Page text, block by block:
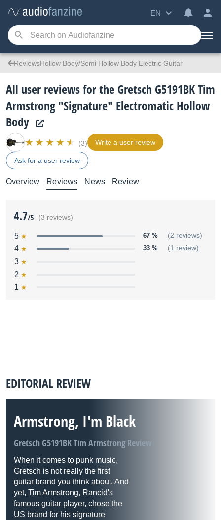
EN
ReviewsHollow Body/Semi Hollow Body Electric Guitar
All user reviews for the Gretsch G5191BK Tim
Armstrong "Signature" Electromatic Hollow
Body
(3) Write a user review
Ask for a user review
Overview Reviews News Review
4.7/5 (3 reviews)
5 67 % (2 reviews)
4 33 % (1 review)
3
2
1
EDITORIAL REVIEW
Armstrong, I'm Black
Gretsch G5191BK Tim Armstrong Review
When it comes to punk music,
Gretsch is not really the first
guitar brand you think about. And
yet, Tim Armstrong, Rancid's
famous guitar player, chose the
US brand for his signature